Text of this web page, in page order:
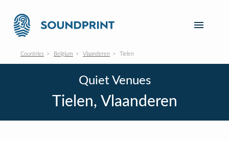
Countries Belgium Vlaanderen Tielen
Quiet Venues
Tielen, Vlaanderen